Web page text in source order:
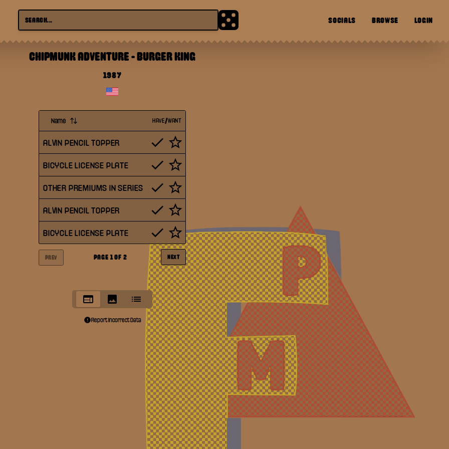
SOCIALS BROWSE LOGIN
CHIPMUNK ADVENTURE-BURGER KING
1987
Name HAVE/WANT
ALVIN PENCIL TOPPER
BICYCLE LICENSE PLATE
OTHER PREMIUMS IN SERIES
ALVIN PENCIL TOPPER
BICYCLE LICENSE PLATE
PREV PAGE 1OF 2 NEXT
Report Incorrect Data